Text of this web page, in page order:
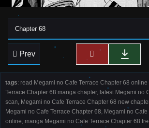
Prev
tags: read Megami no Cafe Terrace Chapter 68
Terrace Chapter 68 manga chapter, latest Megami no
scan, Megami no Cafe Terrace Chapter 68 new
Megami no Cafe Terrace Chapter 68, Megami no
online, manga Megami no Cafe Terrace Chapter 68